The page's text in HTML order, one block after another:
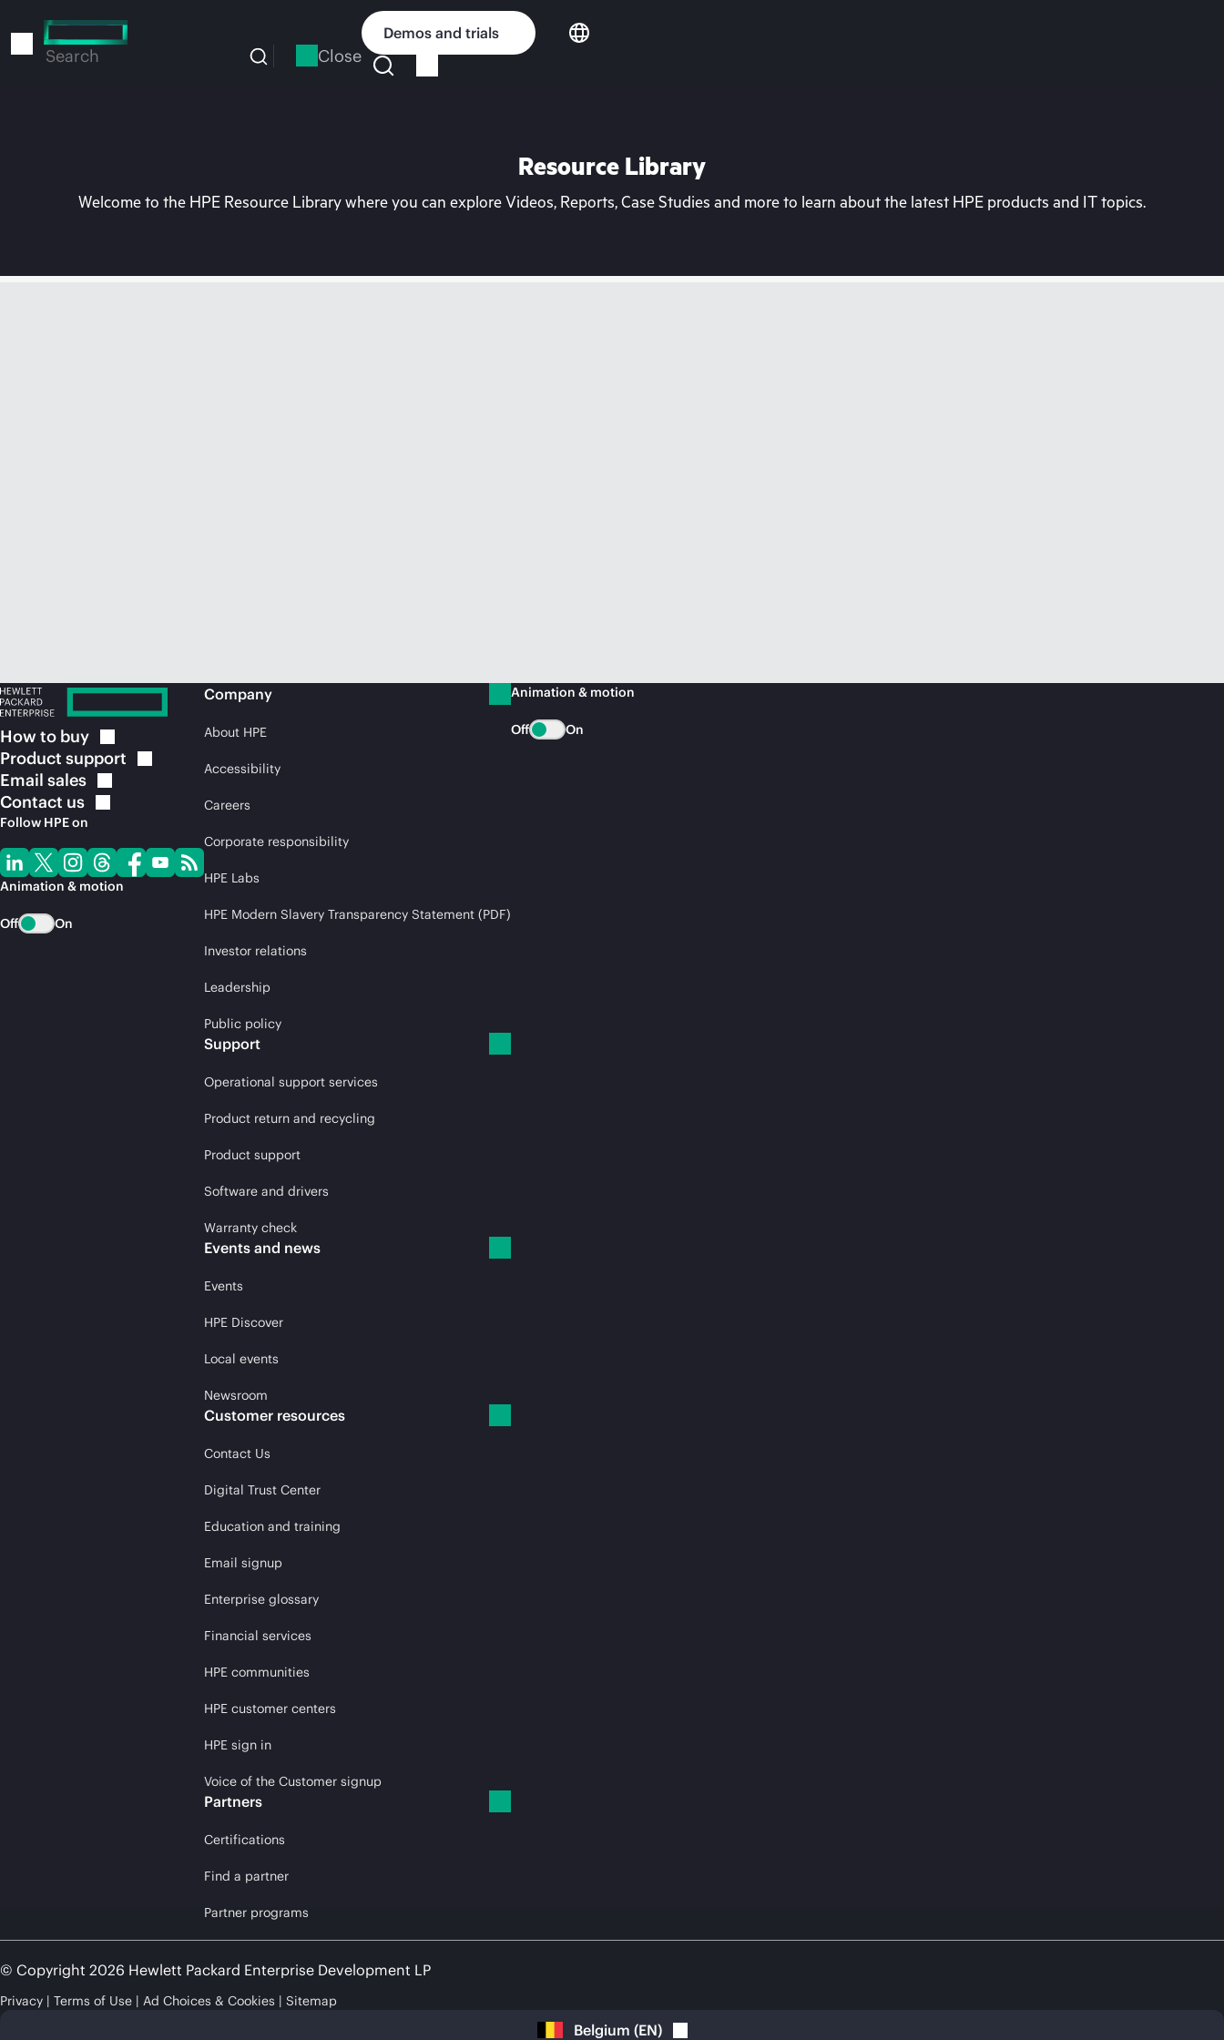
to
Search Close
Demos and trials
Resource Library
Welcome to the HPE Resource Library where you can explore Videos, Reports, Case Studies and more to learn about the latest HPE products and IT topics.
How to buy
Product support
Email sales
Contact us
Follow HPE on
Animation & motion
Off On
Company
About HPE
Accessibility
Careers
Corporate responsibility
HPE Labs
HPE Modern Slavery Transparency Statement (PDF)
Investor relations
Leadership
Public policy
Support
Operational support services
Product return and recycling
Product support
Software and drivers
Warranty check
Events and news
Events
HPE Discover
Local events
Newsroom
Customer resources
Contact Us
Digital Trust Center
Education and training
Email signup
Enterprise glossary
Financial services
HPE communities
HPE customer centers
HPE sign in
Voice of the Customer signup
Partners
Certifications
Find a partner
Partner programs
Animation & motion
Off On
© Copyright 2026 Hewlett Packard Enterprise Development LP
Privacy Terms of Use Ad Choices & Cookies Sitemap
Belgium (EN)